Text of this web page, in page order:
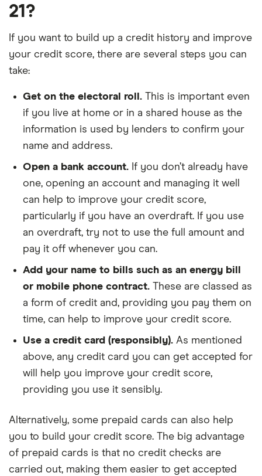
21?
If you want to build up a credit history and improve
your credit score, there are several steps you can
take:
Get on the electoral roll. This is important even
if you live at home or in a shared house as the
information is used by lenders to confirm your
name and address.
Open a bank account. If you don’t already have
one, opening an account and managing it well
can help to improve your credit score,
particularly if you have an overdraft. If you use
an overdraft, try not to use the full amount and
pay it off whenever you can.
Add your name to bills such as an energy bill
or mobile phone contract. These are classed as
a form of credit and, providing you pay them on
time, can help to improve your credit score.
Use a credit card (responsibly). As mentioned
above, any credit card you can get accepted for
will help you improve your credit score,
providing you use it sensibly.
Alternatively, some prepaid cards can also help
you to build your credit score. The big advantage
of prepaid cards is that no credit checks are
carried out, making them easier to get accepted